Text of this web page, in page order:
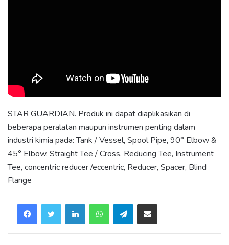
STAR GUARDIAN. Produk ini dapat diaplikasikan di
beberapa peralatan maupun instrumen penting dalam
industri kimia pada: Tank / Vessel, Spool Pipe, 90° Elbow &
45° Elbow, Straight Tee / Cross, Reducing Tee, Instrument
Tee, concentric reducer /eccentric, Reducer, Spacer, Blind
Flange
LinkedInWhatsAppTelegramShare via Email